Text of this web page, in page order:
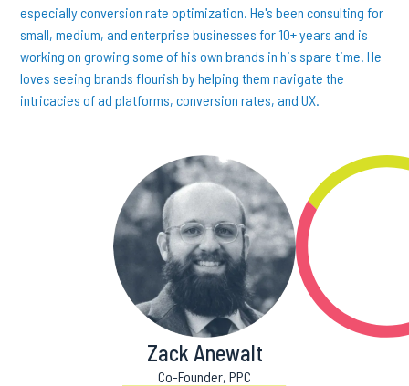
especially conversion rate optimization. He's been consulting for
small, medium, and enterprise businesses for 10+ years and is
working on growing some of his own brands in his spare time. He
loves seeing brands flourish by helping them navigate the
intricacies of ad platforms, conversion rates, and UX.
Zack Anewalt
Co-Founder, PPC